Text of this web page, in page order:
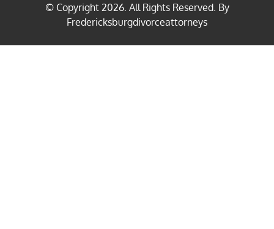
© Copyright 2026. All Rights Reserved. By
Fredericksburgdivorceattorneys